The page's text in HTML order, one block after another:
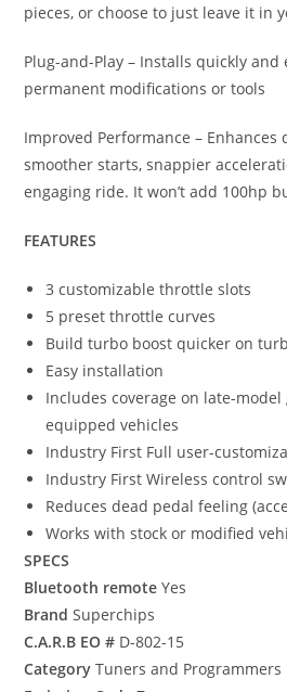
pieces, or choose to just leave it in
Plug-and-Play – Installs quickly
permanent modifications or tools
Improved Performance –
smoother starts, snappier
engaging ride. It won’t add 100hp
FEATURES
3 customizable throttle slots
5 preset throttle curves
Build turbo boost quicker on
Easy installation
Includes coverage on late-model
equipped vehicles
Industry First Full user-
Industry First Wireless control
Reduces dead pedal feeling
Works with stock or modified
SPECS
Bluetooth remote Yes
Brand Superchips
C.A.R.B EO # D-802-15
Category Tuners and Programmers